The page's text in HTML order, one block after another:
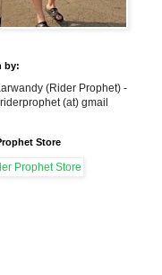
by:
(Rider Prophet) -
(at) gmail
Store